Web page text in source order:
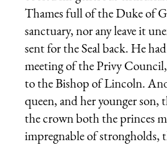
Thames full of the Duke of
sanctuary, nor any leave it
sent for the Seal back. He
meeting of the Privy
to the Bishop of Lincoln.
queen, and her younger
the crown both the princes
impregnable of strongholds,